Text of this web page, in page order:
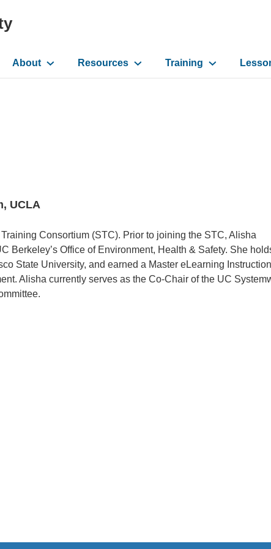
About Resources Training
UCLA
Consortium (STC). Prior to joining the STC, Alisha
Berkeley’s Office of Environment, Health & Safety. She
State University, and earned a Master eLearning
Alisha currently serves as the Co-Chair of the UC